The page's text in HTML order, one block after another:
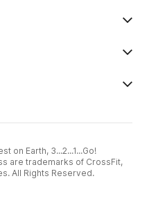
on Earth, 3...2...1...Go!
are trademarks of CrossFit,
All Rights Reserved.